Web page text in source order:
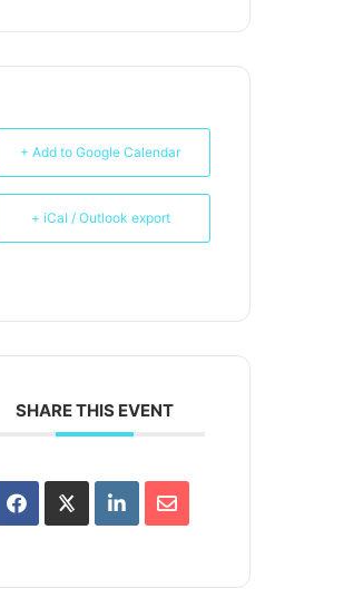
+ Add to Google Calendar
+ iCal / Outlook export
SHARE THIS EVENT